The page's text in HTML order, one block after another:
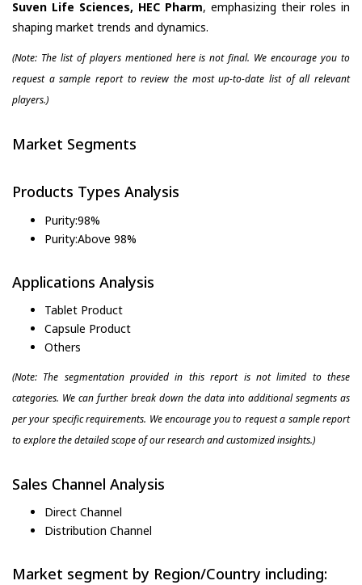
Suven Life Sciences, HEC Pharm, emphasizing their roles in
shaping market trends and dynamics.
(Note: The list of players mentioned here is not final. We encourage you to
request a sample report to review the most up-to-date list of all relevant
players.)
Market Segments
Products Types Analysis
Purity:98%
Purity:Above 98%
Applications Analysis
Tablet Product
Capsule Product
Others
(Note: The segmentation provided in this report is not limited to these
categories. We can further break down the data into additional segments as
per your specific requirements. We encourage you to request a sample report
to explore the detailed scope of our research and customized insights.)
Sales Channel Analysis
Direct Channel
Distribution Channel
Market segment by Region/Country including: